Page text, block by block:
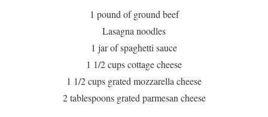
1 pound of ground beef
Lasagna noodles
1 jar of spaghetti sauce
1 1/2 cups cottage cheese
1 1/2 cups grated mozzarella cheese
2 tablespoons grated parmesan cheese